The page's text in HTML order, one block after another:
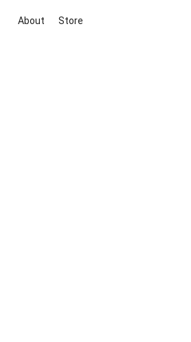
About Store